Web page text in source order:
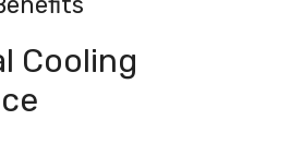
Cooling